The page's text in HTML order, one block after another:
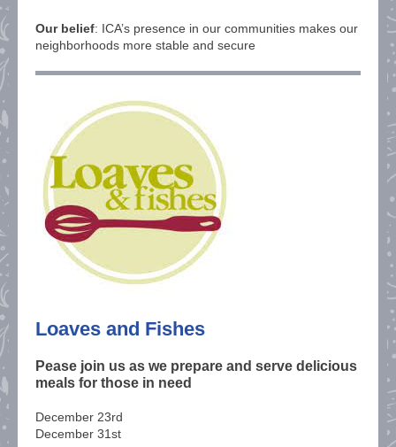
Our belief: ICA’s presence in our communities makes our
neighborhoods more stable and secure
Loaves and Fishes
Pease join us as we prepare and serve delicious
meals for those in need
December 23rd
December 31st